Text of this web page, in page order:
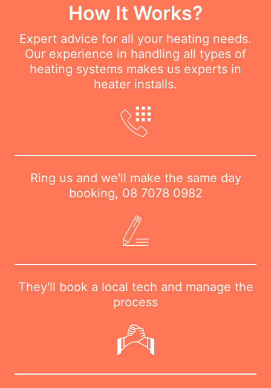
How It Works?
Expert advice for all your heating needs.
Our experience in handling all types of
heating systems makes us experts in
heater installs.
Ring us and we'll make the same day
booking, 08 7078 0982
They'll book a local tech and manage the
process